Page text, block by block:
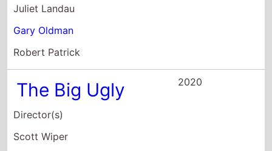
Juliet Landau
Gary Oldman
Robert Patrick
The Big Ugly
Director(s)
Scott Wiper
2020